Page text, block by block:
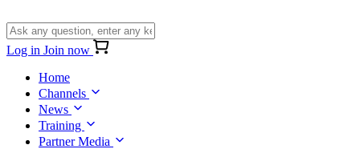
Log in Join now
Home
Channels
News
Training
Partner Media